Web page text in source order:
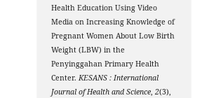
Health Education Using Video
Media on Increasing Knowledge of
Pregnant Women About Low Birth
Weight (LBW) in the
Penyinggahan Primary Health
Center. KESANS : International
Journal of Health and Science, 2(3),